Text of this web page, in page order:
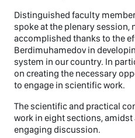
Distinguished faculty
spoke at the plenary session,
accomplished thanks to the
Berdimuhamedov in
system in our country. In
on creating the necessary
to engage in scientific work.
The scientific and practical
work in eight sections,
engaging discussion.